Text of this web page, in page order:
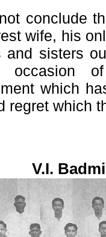
conclude
wife, his
and sisters
occasion
which
regret which
V.I.